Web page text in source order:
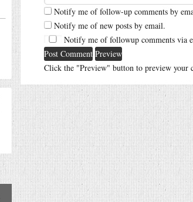
Notify me of follow-up comments by
Notify me of new posts by email.
Notify me of followup comments via
Click the "Preview" button to preview your